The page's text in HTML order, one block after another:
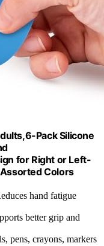
Pack Silicone
for Right or Left-
Colors
hand fatigue
better grip and
pens, crayons, markers